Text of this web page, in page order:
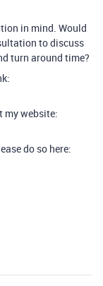
in mind. Would
to discuss
turn around time?
my website:
do so here: